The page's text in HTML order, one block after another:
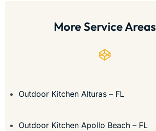
More Service Areas
Outdoor Kitchen Alturas – FL
Outdoor Kitchen Apollo Beach – FL